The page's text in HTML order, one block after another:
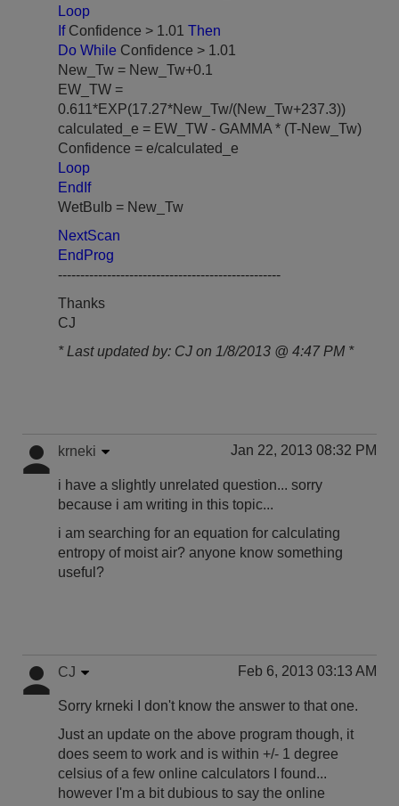
Loop
IfConfidence > 1.01 Then
Do While Confidence > 1.01
New_Tw = New_Tw+0.1
EW_TW =
0.611*EXP(17.27*New_Tw/(New_Tw+237.3))
calculated_e = EW_TW - GAMMA * (T-New_Tw)
Confidence = e/calculated_e
Loop
EndIf
WetBulb = New_Tw
NextScan
EndProg
--------------------------------------------------
Thanks
CJ
* Last updated by: CJ on 1/8/2013 @ 4:47 PM *
krneki Jan 22, 2013 08:32 PM
i have a slightly unrelated question... sorry
because i am writing in this topic...
i am searching for an equation for calculating
entropy of moist air? anyone know something
useful?
CJ Feb 6, 2013 03:13 AM
Sorry krneki I don't know the answer to that one.
Just an update on the above program though, it
does seem to work and is within +/- 1 degree
celsius of a few online calculators I found...
however I'm a bit dubious to say the online